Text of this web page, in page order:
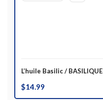
L’huile Basilic / BASILIQUE
$14.99